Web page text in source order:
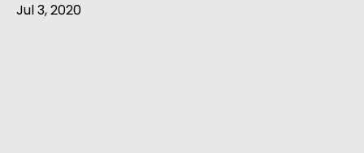
Jul 3, 2020